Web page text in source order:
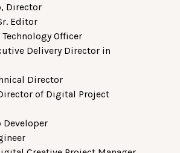
Director
Editor
Officer
Delivery Director in
Director
of Digital Project
Developer